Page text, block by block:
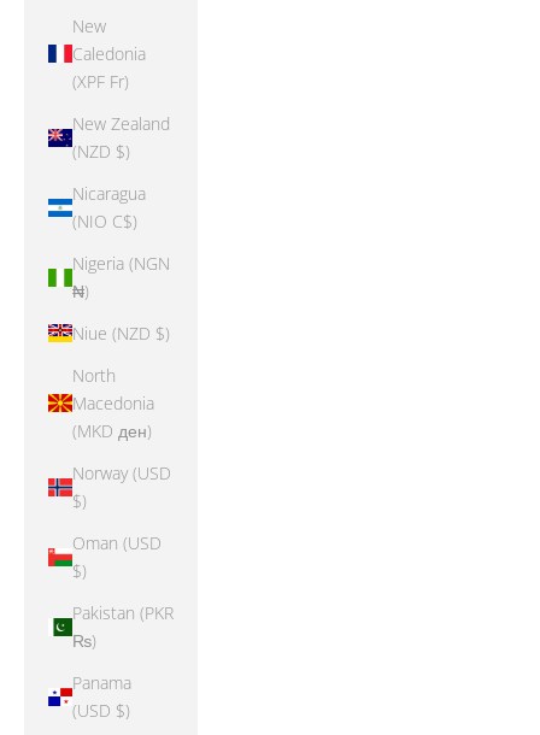
New
Caledonia
(XPF Fr)
New Zealand
(NZD $)
Nicaragua
(NIO C$)
Nigeria (NGN
₦)
Niue (NZD $)
North
Macedonia
(MKD ден)
Norway (USD
$)
Oman (USD
$)
Pakistan (PKR
₨)
Panama
(USD $)